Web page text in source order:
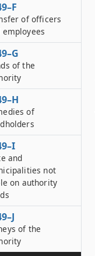
of officers
employees
of the
of
and
not
on authority
of the